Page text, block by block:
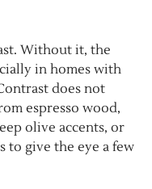
Without it, the
in homes with
does not
espresso wood,
olive accents, or
to give the eye a few